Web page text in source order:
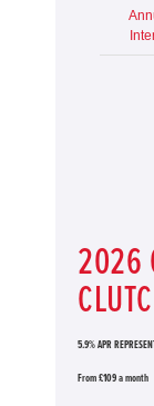
2026
5.9% APR
From £109 a month